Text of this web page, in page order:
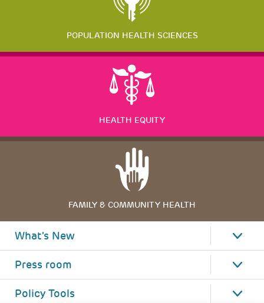
POPULATION HEALTH SCIENCES
HEALTH EQUITY
FAMILY & COMMUNITY HEALTH
What's New
Press room
Policy Tools